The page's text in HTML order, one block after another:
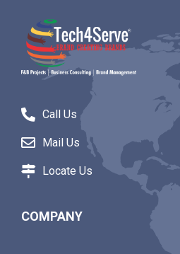
Call Us
Mail Us
Locate Us
COMPANY